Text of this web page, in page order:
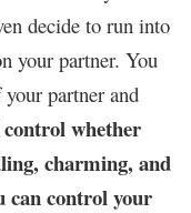
decide to run into
your partner. You
partner and
control whether
charming, and
can control your